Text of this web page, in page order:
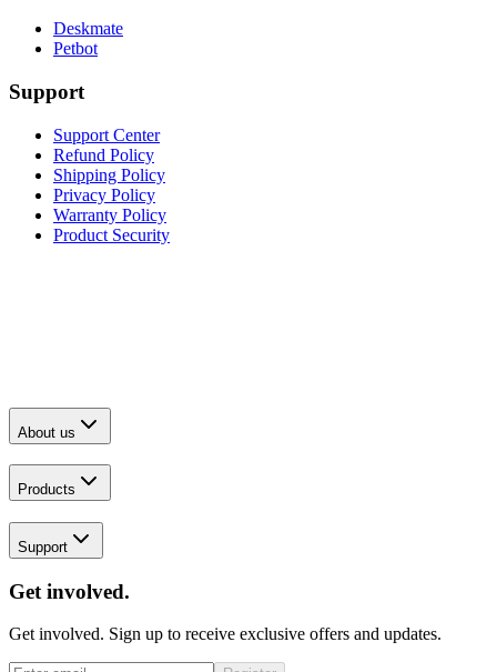
Deskmate
Petbot
Support
Support Center
Refund Policy
Shipping Policy
Privacy Policy
Warranty Policy
Product Security
About us
Products
Support
Get involved.
Get involved. Sign up to receive exclusive offers and updates.